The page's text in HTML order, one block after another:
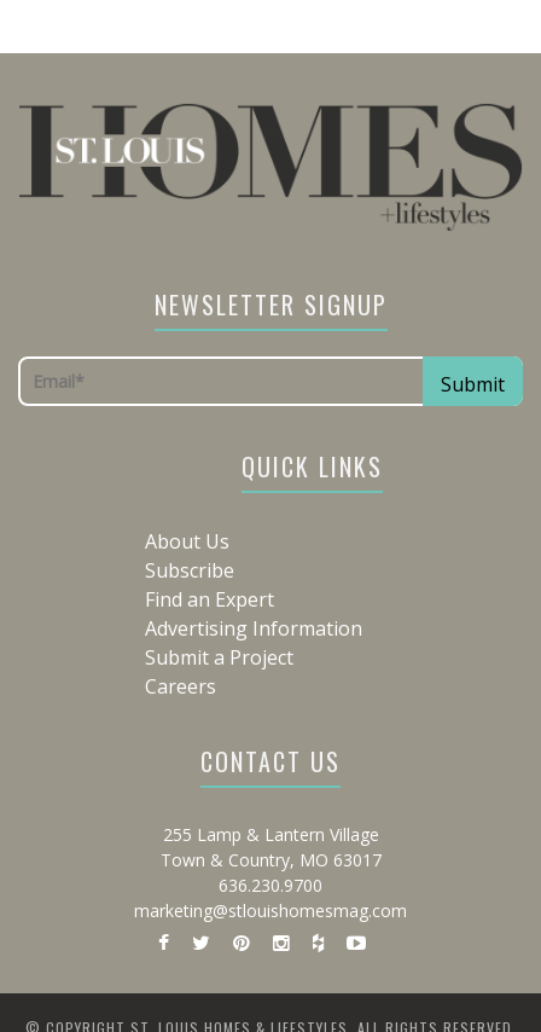
NEWSLETTER SIGNUP
QUICK LINKS
About Us
Subscribe
Find an Expert
Advertising Information
Submit a Project
Careers
CONTACT US
255 Lamp & Lantern Village
Town & Country, MO 63017
636.230.9700
marketing@stlouishomesmag.com
© COPYRIGHT ST. LOUIS HOMES & LIFESTYLES. ALL RIGHTS RESERVED.